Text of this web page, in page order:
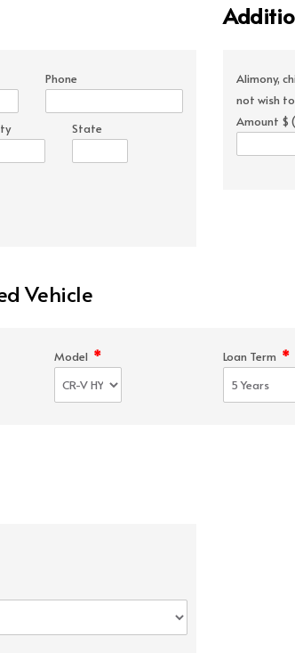
Phone
State
Alimony,
not wish
Amount $
Vehicle
Model * Loan Term *